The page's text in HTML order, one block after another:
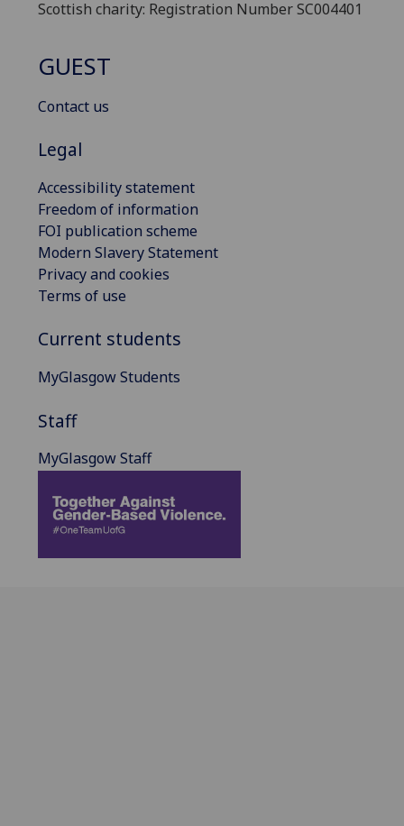
Scottish charity: Registration Number SC004401
GUEST
Contact us
Legal
Accessibility statement
Freedom of information
FOI publication scheme
Modern Slavery Statement
Privacy and cookies
Terms of use
Current students
MyGlasgow Students
Staff
MyGlasgow Staff